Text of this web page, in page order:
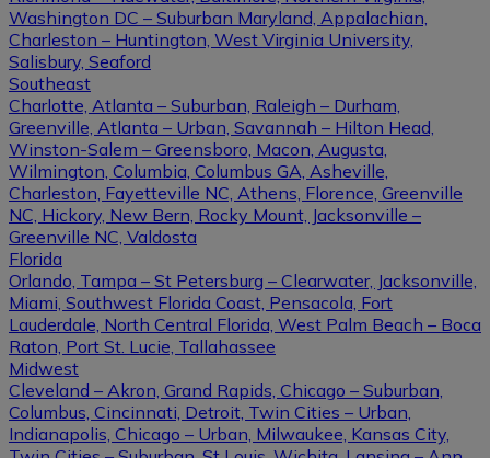
Washington DC – Suburban Maryland, Appalachian,
Charleston – Huntington, West Virginia University,
Salisbury, Seaford
Southeast
Charlotte, Atlanta – Suburban, Raleigh – Durham,
Greenville, Atlanta – Urban, Savannah – Hilton Head,
Winston-Salem – Greensboro, Macon, Augusta,
Wilmington, Columbia, Columbus GA, Asheville,
Charleston, Fayetteville NC, Athens, Florence, Greenville
NC, Hickory, New Bern, Rocky Mount, Jacksonville –
Greenville NC, Valdosta
Florida
Orlando, Tampa – St Petersburg – Clearwater, Jacksonville,
Miami, Southwest Florida Coast, Pensacola, Fort
Lauderdale, North Central Florida, West Palm Beach – Boca
Raton, Port St. Lucie, Tallahassee
Midwest
Cleveland – Akron, Grand Rapids, Chicago – Suburban,
Columbus, Cincinnati, Detroit, Twin Cities – Urban,
Indianapolis, Chicago – Urban, Milwaukee, Kansas City,